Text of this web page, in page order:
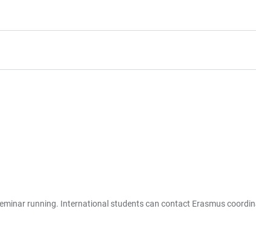
running. International students can contact Erasmus